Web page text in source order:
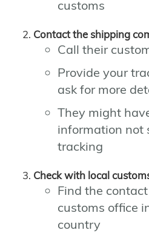
customs
Contact the shipping
Call their
Provide your
ask for more
They might
information not
tracking
Check with local
Find the
customs office
country